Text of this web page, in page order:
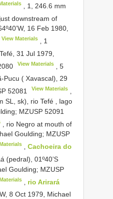
, 1, 246.6 mm
downstream of
16 Feb 1980,
View Materials 1
31 Jul 1979,
View Materials ,5
Pucu ( Xavascal), 29
52081 View Materials
SL, sk), rio Tefé , lago
MZUSP 52091
, rio Negro at mouth of
Goulding; MZUSP
, Cachoeira do
(pedral), 01º40’S
Goulding; MZUSP
, rio Arirará
8 Oct 1979, Michael